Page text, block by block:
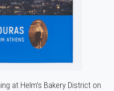
at Helm’s Bakery District on